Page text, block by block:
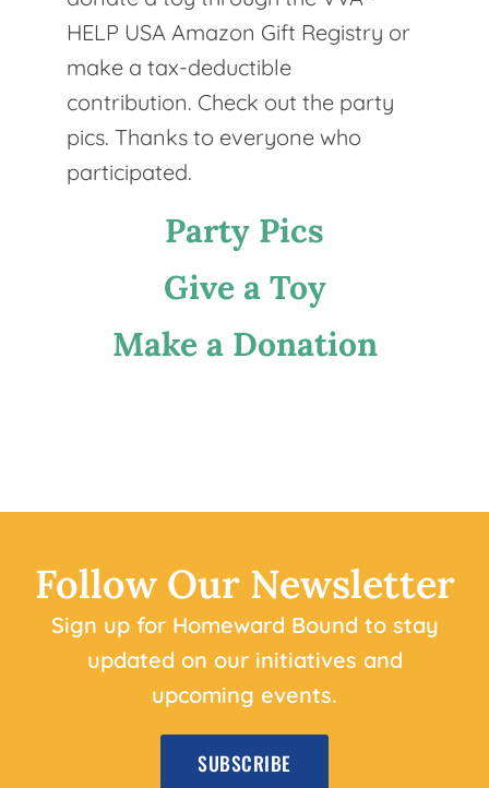
HELP USA Amazon Gift Registry or
make a tax-deductible
contribution. Check out the party
pics. Thanks to everyone who
participated.
Party Pics
Give a Toy
Make a Donation
Follow Our Newsletter
Sign up for Homeward Bound to stay
updated on our initiatives and
upcoming events.
SUBSCRIBE